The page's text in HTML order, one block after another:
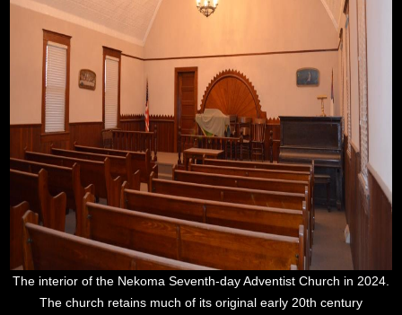
The interior of the Nekoma Seventh-day Adventist Church in 2024.
The church retains much of its original early 20th century